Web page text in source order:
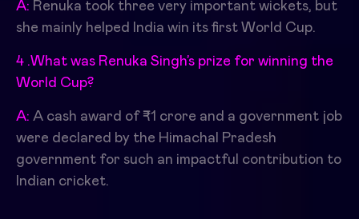
A: Renuka took three very important wickets, but
she mainly helped India win its first World Cup.
4 .What was Renuka Singh’s prize for winning the
World Cup?
A: A cash award of ₹1 crore and a government job
were declared by the Himachal Pradesh
government for such an impactful contribution to
Indian cricket.